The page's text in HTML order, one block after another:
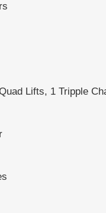
Lifts, 1 Tripple